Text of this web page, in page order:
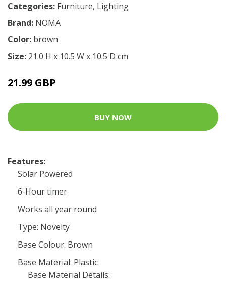
Categories: Furniture, Lighting
Brand: NOMA
Color: brown
Size: 21.0 H x 10.5 W x 10.5 D cm
21.99 GBP
BUY NOW
Features:
Solar Powered
6-Hour timer
Works all year round
Type: Novelty
Base Colour: Brown
Base Material: Plastic
Base Material Details: